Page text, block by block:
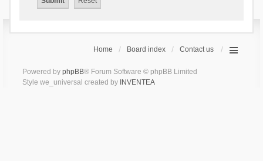
Home Board index Contact us
Powered by phpBB® Forum Software © phpBB Limited
Style we_universal created by INVENTEA